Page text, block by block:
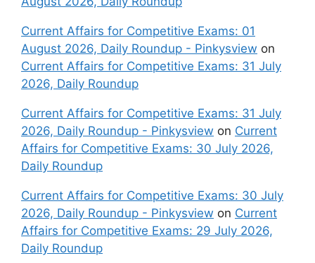
Current Affairs for Competitive Exams: 01
August 2026, Daily Roundup - Pinkysview on
Current Affairs for Competitive Exams: 31 July
2026, Daily Roundup
Current Affairs for Competitive Exams: 31 July
2026, Daily Roundup - Pinkysview on Current
Affairs for Competitive Exams: 30 July 2026,
Daily Roundup
Current Affairs for Competitive Exams: 30 July
2026, Daily Roundup - Pinkysview on Current
Affairs for Competitive Exams: 29 July 2026,
Daily Roundup